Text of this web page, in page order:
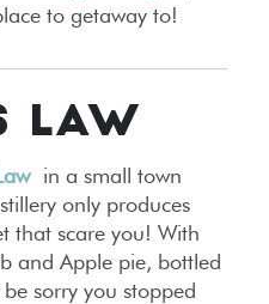
to getaway to!
LAW
in a small town
only produces
that scare you! With
and Apple pie, bottled
sorry you stopped